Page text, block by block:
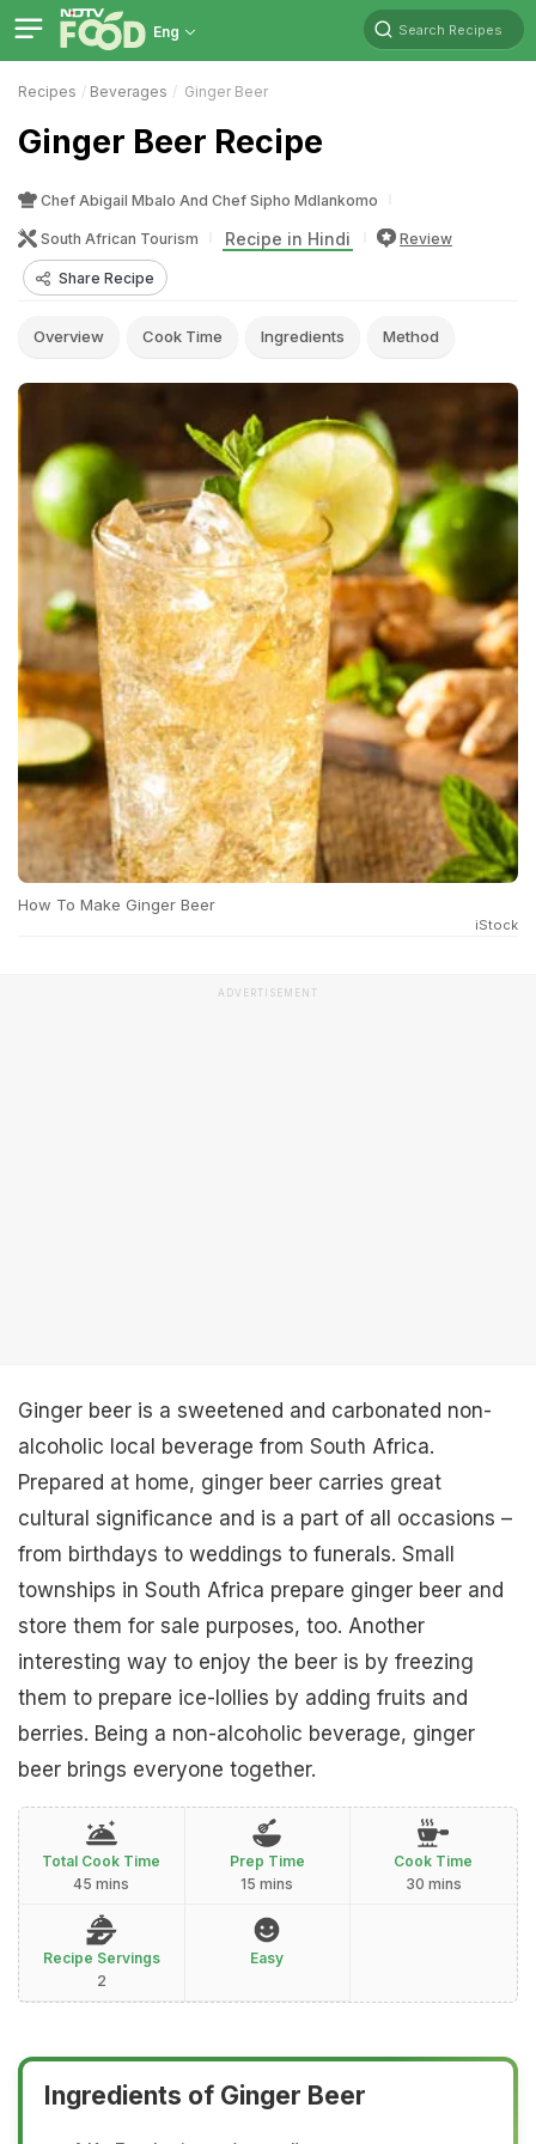
Eng Search Recipes
Recipes Beverages Ginger Beer
Ginger Beer Recipe
Chef Abigail Mbalo And Chef Sipho Mdlankomo
South African Tourism Recipe in Hindi Review
Share Recipe
Overview Cook Time Ingredients Method
How To Make Ginger Beer
iStock
ADVERTISEMENT
Ginger beer is a sweetened and carbonated non-
alcoholic local beverage from South Africa.
Prepared at home, ginger beer carries great
cultural significance and is a part of all occasions –
from birthdays to weddings to funerals. Small
townships in South Africa prepare ginger beer and
store them for sale purposes, too. Another
interesting way to enjoy the beer is by freezing
them to prepare ice-lollies by adding fruits and
berries. Being a non-alcoholic beverage, ginger
beer brings everyone together.
Total Cook Time
45 mins
Prep Time
15 mins
Cook Time
30 mins
Recipe Servings
2
Easy
Ingredients of Ginger Beer